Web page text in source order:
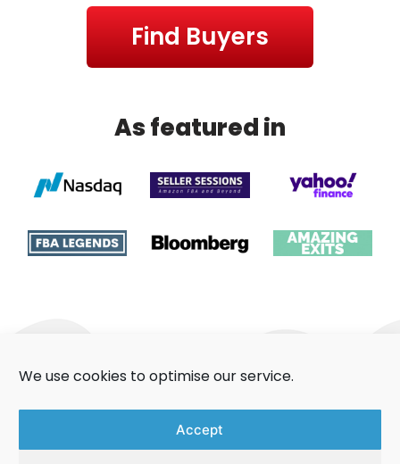
We use cookies to optimise our service.
Accept
Find Buyers
As featured in
About Us
Contact Us
Aggregators Guide